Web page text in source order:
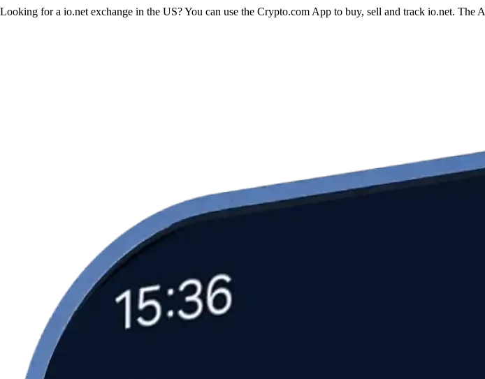
Looking for a io.net exchange in the US? You can use the Crypto.com App to buy, sell and track io.net. The